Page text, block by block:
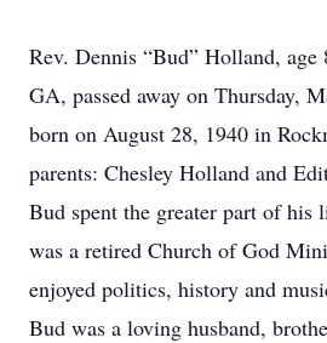
Rev. Dennis “Bud” Holland,
GA, passed away on Thursday,
born on August 28, 1940 in
parents: Chesley Holland and
Bud spent the greater part of his
was a retired Church of God
enjoyed politics, history and
Bud was a loving husband,